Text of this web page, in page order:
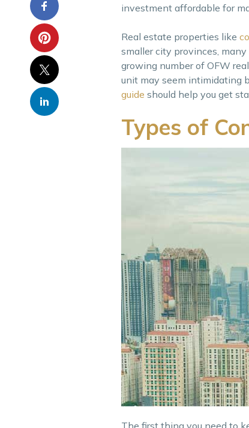
investment affordable for
Real estate properties like
smaller city provinces,
growing number of OFW
unit may seem intimidating
guide should help you get
Types of
The first thing you need to